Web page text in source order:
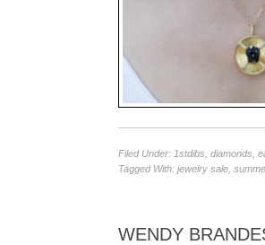
Filed Under: 1stdibs diamonds
Tagged With: jewelry sale
WENDY